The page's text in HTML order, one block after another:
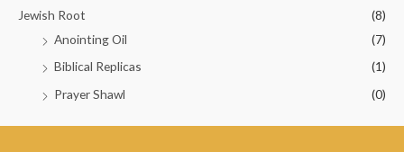
Jewish Root
(8)
Anointing Oil
(7)
Biblical Replicas
(1)
Prayer Shawl
(0)